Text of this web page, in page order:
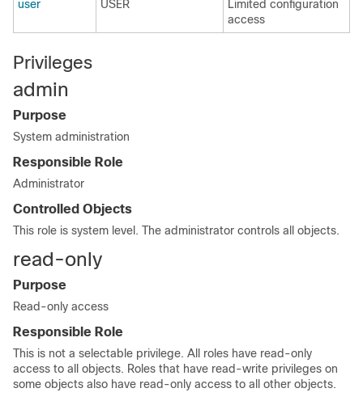
user
USER
Limited configuration
access
Privileges
admin
Purpose
System administration
Responsible Role
Administrator
Controlled Objects
This role is system level. The administrator controls all objects.
read-only
Purpose
Read-only access
Responsible Role
This is not a selectable privilege. All roles have read-only
access to all objects. Roles that have read-write privileges on
some objects also have read-only access to all other objects.